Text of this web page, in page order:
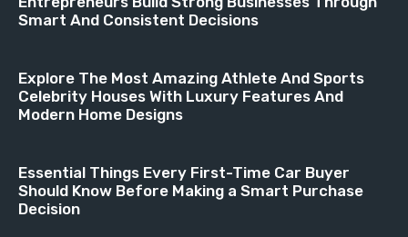
Smart And Consistent Decisions
Explore The Most Amazing Athlete And Sports
Celebrity Houses With Luxury Features And
Modern Home Designs
Essential Things Every First-Time Car Buyer
Should Know Before Making a Smart Purchase
Decision